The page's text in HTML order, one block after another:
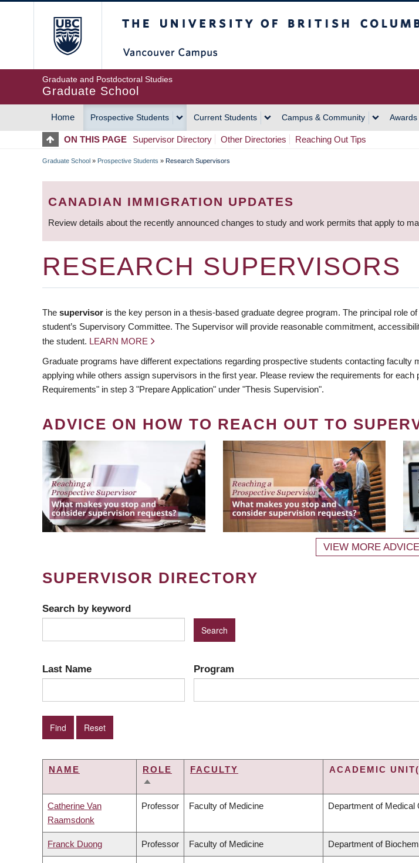
Graduate and Postdoctoral Studies
Graduate School
MAIN
NAVIGATION
Home Prospective Students Current Students Campus & Community Awards
ON THIS PAGE Supervisor Directory Other Directories Reaching Out Tips
BREADCRUMB
Graduate School » Prospective Students » Research Supervisors
CANADIAN IMMIGRATION UPDATES
Review details about the recently announced changes to study and work permits that apply to
RESEARCH SUPERVISORS
The supervisor is the key person in a thesis-based graduate degree program. The principal role
student’s Supervisory Committee. The Supervisor will provide reasonable commitment,
the student. LEARN MORE
Graduate programs have different expectations regarding prospective students contacting
applying while others assign supervisors in the first year. Please review the requirements for each
Requirements" in step 3 "Prepare Application" under "Thesis Supervision".
ADVICE ON HOW TO REACH OUT TO
VIEW MORE
SUPERVISOR DIRECTORY
Search by keyword
Last Name Program
NAME
ROLE
SORT
FACULTY ACADEMIC
Catherine Van
Raamsdonk
Professor Faculty of Medicine Department of Medical
Franck Duong Professor Faculty of Medicine Department of